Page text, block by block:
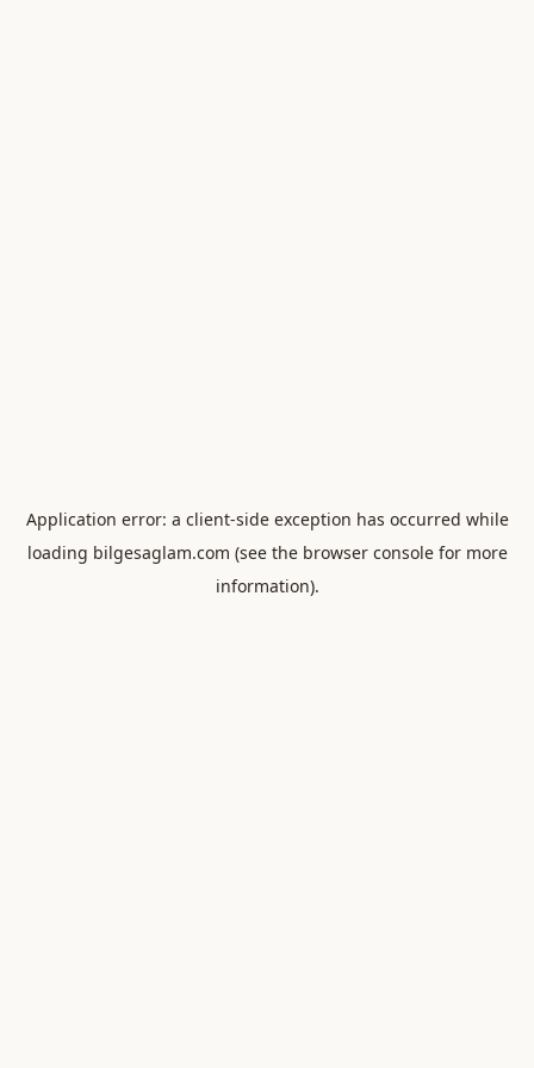
Application error: a client-side exception has occurred while
loading bilgesaglam.com (see the browser consolefor more
information).